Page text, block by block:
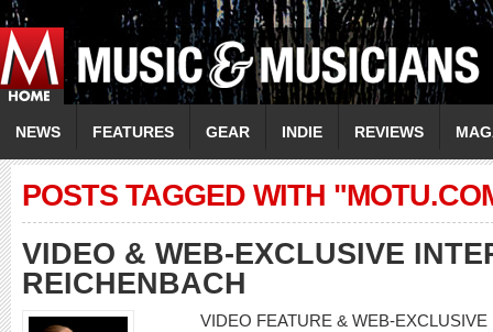
NEWS FEATURES GEAR INDIE REVIEWS
POSTS TAGGED WITH
VIDEO & WEB-EXCLUSIVE
REICHENBACH
VIDEO FEATURE & WEB-